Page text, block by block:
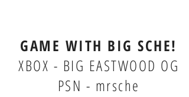
GAME WITH BIG SCHE!
XBOX - BIG EASTWOOD OG
PSN - mrsche